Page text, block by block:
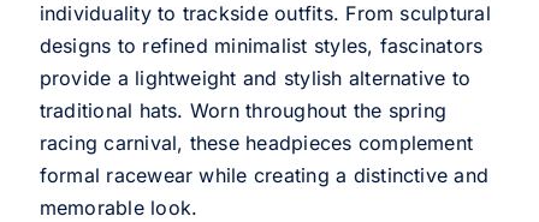
individuality to trackside outfits. From sculptural
designs to refined minimalist styles, fascinators
provide a lightweight and stylish alternative to
traditional hats. Worn throughout the spring
racing carnival, these headpieces complement
formal racewear while creating a distinctive and
memorable look.